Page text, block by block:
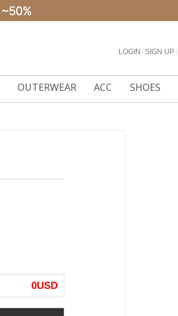
LOGIN SIGN UP
OUTERWEAR ACC SHOES
0USD